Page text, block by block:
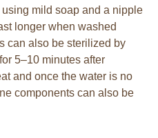
mild soap and a nipple
longer when washed
can also be sterilized by
5–10 minutes after
and once the water is no
components can also be